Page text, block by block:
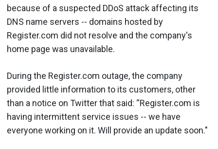
because of a suspected DDoS attack affecting its
DNS name servers -- domains hosted by
Register.com did not resolve and the company's
home page was unavailable.
During the Register.com outage, the company
provided little information to its customers, other
than a notice on Twitter that said: “Register.com is
having intermittent service issues -- we have
everyone working on it. Will provide an update soon."